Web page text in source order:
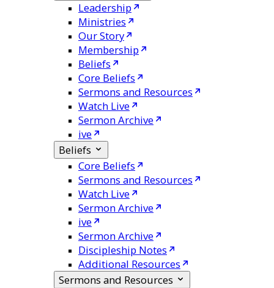
Leadership
Ministries
Our Story
Membership
Beliefs
Core Beliefs
Sermons and Resources
Watch Live
Sermon Archive
ive
Beliefs
Core Beliefs
Sermons and Resources
Watch Live
Sermon Archive
ive
Sermon Archive
Discipleship Notes
Additional Resources
Sermons and Resources